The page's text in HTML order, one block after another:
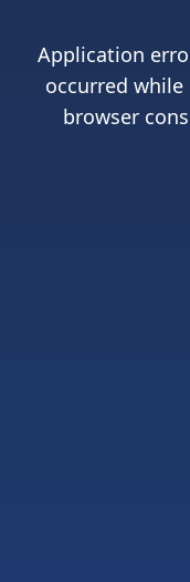
Application
occurred while
browser